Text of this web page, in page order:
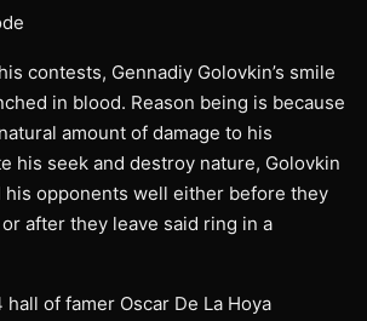
contests, Gennadiy Golovkin’s smile
in blood. Reason being is because
amount of damage to his
his seek and destroy nature, Golovkin
his opponents well either before they
after they leave said ring in a
hall of famer Oscar De La Hoya